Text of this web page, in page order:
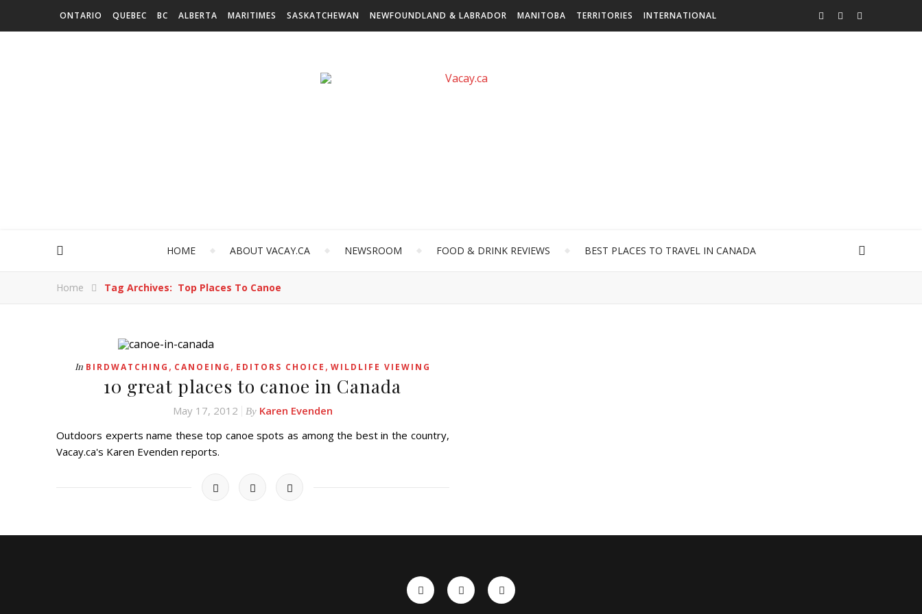
ONTARIO QUEBEC BC ALBERTA MARITIMES SASKATCHEWAN NEWFOUNDLAND & LABRADOR MANITOBA TERRITORIES INTERNATIONAL
HOME ABOUT VACAY.CA NEWSROOM FOOD & DRINK REVIEWS BEST PLACES TO TRAVEL IN CANADA
Home Tag Archives: Top Places To Canoe
In BIRDWATCHING , CANOEING , EDITORS CHOICE , WILDLIFE VIEWING
10 great places to canoe in Canada
May 17, 2012 By Karen Evenden
Outdoors experts name these top canoe spots as among the best in the country,
Vacay.ca's Karen Evenden reports.